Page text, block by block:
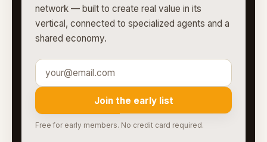
network — built to create real value in its
vertical, connected to specialized agents and a
shared economy.
Join the early list
Free for early members. No credit card required.